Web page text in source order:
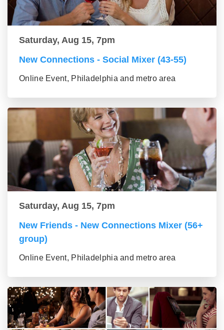
Saturday, Aug 15, 7pm
New Connections - Social Mixer (43-55)
Online Event, Philadelphia and metro area
Saturday, Aug 15, 7pm
New Friends - New Connections Mixer (56+
group)
Online Event, Philadelphia and metro area